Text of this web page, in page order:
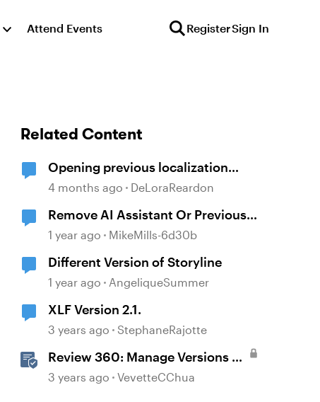
Attend Events RegisterSign In
Related Content
Opening previous localization
products
4 months ago DeLoraReardon
Remove AI Assistant Or Previous
Version
1 year ago MikeMills-6d30b
Different Version of Storyline
1 year ago AngeliqueSummer
XLF Version 2.1.
3 years ago StephaneRajotte
Review 360: Manage Versions of
Your Content
3 years ago VevetteCChua